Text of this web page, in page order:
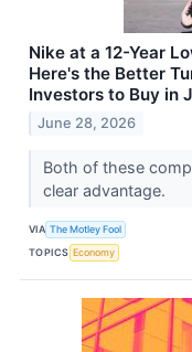
Nike at a 12-Year
Here's the Better
Investors to Buy in
June 28, 2026
Both of these
clear advantage.
VIA The Motley Fool
TOPICS Economy